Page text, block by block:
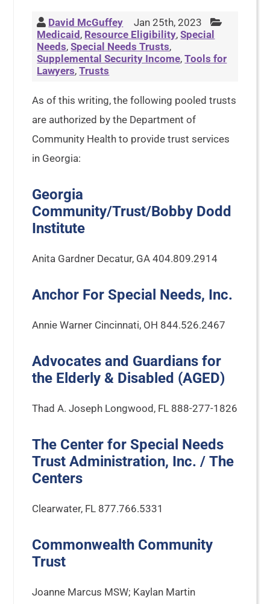
David McGuffey
Jan 25th, 2023
Medicaid , Resource Eligibility,Special
Needs,Special Needs Trusts,
Supplemental Security Income,Tools for
Lawyers,Trusts
As of this writing, the following pooled trusts
are authorized by the Department of
Community Health to provide trust services
in Georgia:
Georgia
Community/Trust/Bobby Dodd
Institute
Anita Gardner Decatur, GA 404.809.2914
Anchor For Special Needs, Inc.
Annie Warner Cincinnati, OH 844.526.2467
Advocates and Guardians for
the Elderly & Disabled (AGED)
Thad A. Joseph Longwood, FL 888-277-1826
The Center for Special Needs
Trust Administration, Inc. / The
Centers
Clearwater, FL 877.766.5331
Commonwealth Community
Trust
Joanne Marcus MSW; Kaylan Martin